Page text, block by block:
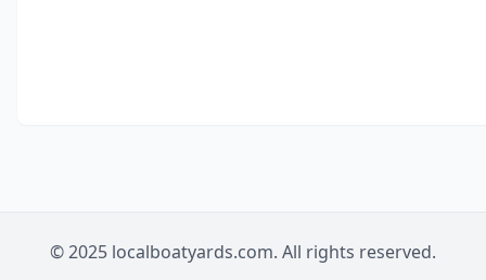
© 2025 localboatyards.com. All rights reserved.